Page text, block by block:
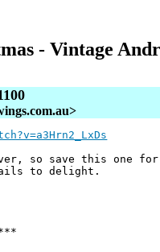
- Vintage
so save this one
fails to delight.